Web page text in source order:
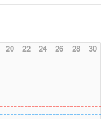
20 22 24 26 28 30